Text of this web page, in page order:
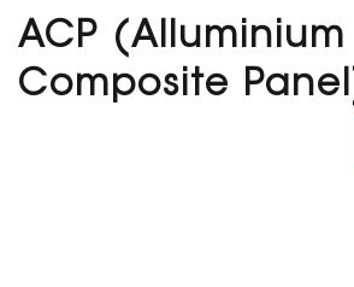
ACP (Alluminium
Composite